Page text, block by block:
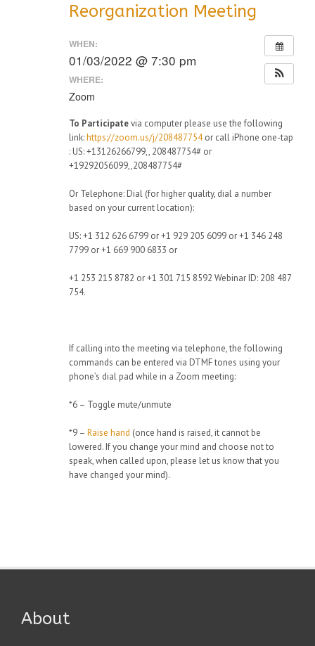
Reorganization Meeting
WHEN:
01/03/2022 @ 7:30 pm
WHERE:
Zoom
To Participatevia computer please use the following
link:https://zoom.us/j/208487754or call iPhone one-tap
: US: +13126266799,, 208487754# or
+19292056099,,208487754#
Or Telephone: Dial (for higher quality, dial a number
based on your current location):
US: +1 312 626 6799 or +1 929 205 6099 or +1 346 248
7799 or +1 669 900 6833 or
+1 253 215 8782 or +1 301 715 8592 Webinar ID: 208 487
754.
If calling into the meeting via telephone, the following
commands can be entered via DTMF tones using your
phone’s dial pad while in a Zoom meeting:
*6 – Toggle mute/unmute
*9 – Raise hand (once hand is raised, it cannot be
lowered. If you change your mind and choose not to
speak, when called upon, please let us know that you
have changed your mind).
About